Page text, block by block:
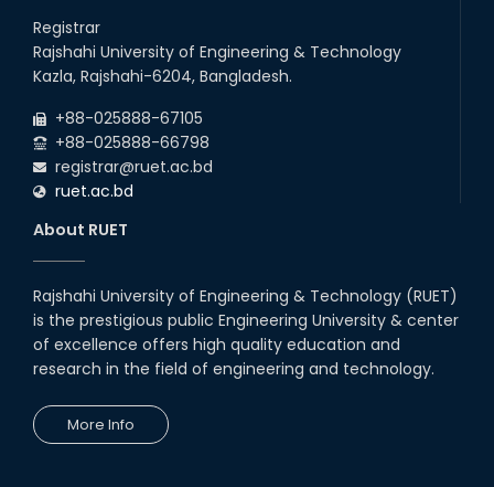
Registrar
Rajshahi University of Engineering & Technology
Kazla, Rajshahi-6204, Bangladesh.
+88-025888-67105
+88-025888-66798
registrar@ruet.ac.bd
ruet.ac.bd
About RUET
Rajshahi University of Engineering & Technology (RUET)
is the prestigious public Engineering University & center
of excellence offers high quality education and
research in the field of engineering and technology.
More Info